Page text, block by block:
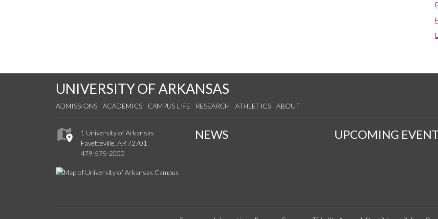
UNIVERSITY OF ARKANSAS
ADMISSIONS ACADEMICS CAMPUS LIFE RESEARCH ATHLETICS ABOUT
1 University of Arkansas
Fayetteville, AR 72701
479-575-2000
NEWS UPCOMING